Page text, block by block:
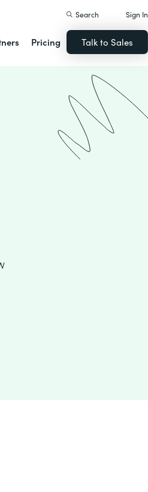
Pricing
Search Sign In
Talk to Sales